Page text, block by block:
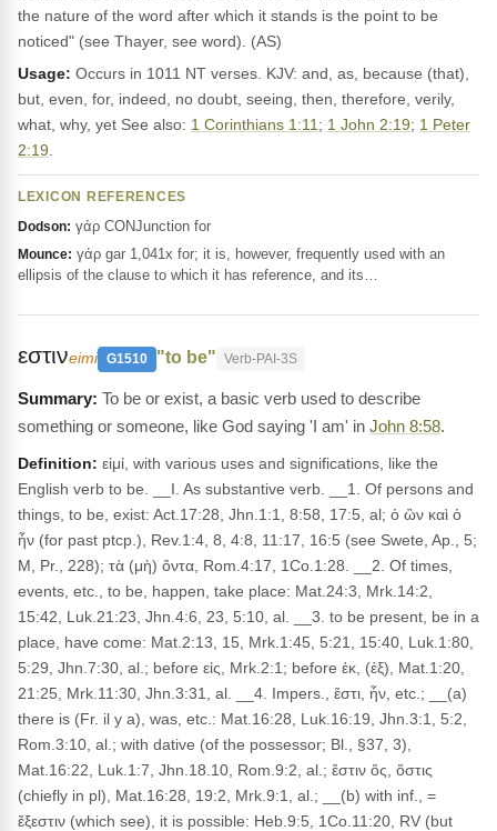
the nature of the word after which it stands is the point to be
noticed" (see Thayer, see word). (AS)
Usage: Occurs in 1011 NT verses. KJV: and, as, because (that),
but, even, for, indeed, no doubt, seeing, then, therefore, verily,
what, why, yet See also: 1 Corinthians 1:11 ; 1 John 2:19; 1 Peter
2:19
LEXICON REFERENCES
Dodson: γάρ CONJunction for
Mounce: γάρ gar 1,041x for; it is, however, frequently used with an
ellipsis of the clause to which it has reference, and its…
εστινeimi G1510 "to be" Verb-PAI-3S
To be or exist, a basic verb used to describe
something or someone, like God saying 'I am' in John 8:58.
Definition: εἰμί, with various uses and significations, like the
English verb to be. __I. As substantive verb. __1. Of persons and
things, to be, exist: Act.17:28, Jhn.1:1, 8:58, 17:5, al; ὁ ὢν καὶ ὁ
ἦν (for past ptcp.), Rev.1:4, 8, 4:8, 11:17, 16:5 (see Swete, Ap., 5;
M, Pr., 228); τὰ (μὴ) ὄντα, Rom.4:17, 1Co.1:28. __2. Of times,
events, etc., to be, happen, take place: Mat.24:3, Mrk.14:2,
15:42, Luk.21:23, Jhn.4:6, 23, 5:10, al. __3. to be present, be in a
place, have come: Mat.2:13, 15, Mrk.1:45, 5:21, 15:40, Luk.1:80,
5:29, Jhn.7:30, al.; before εἰς, Mrk.2:1; before ἐκ, (ἐξ), Mat.1:20,
21:25, Mrk.11:30, Jhn.3:31, al. __4. Impers., ἔστι, ἦν, etc.; __(a)
there is (Fr. il y a), was, etc.: Mat.16:28, Luk.16:19, Jhn.3:1, 5:2,
Rom.3:10, al.; with dative (of the possessor; Bl., §37, 3),
Mat.16:22, Luk.1:7, Jhn.18.10, Rom.9:2, al.; ἔστιν ὅς, ὅστις
(chiefly in pl), Mat.16:28, 19:2, Mrk.9:1, al.; __(b) with inf., =
ἔξεστιν (which see), it is possible: Heb.9:5, 1Co.11:20, RV (but